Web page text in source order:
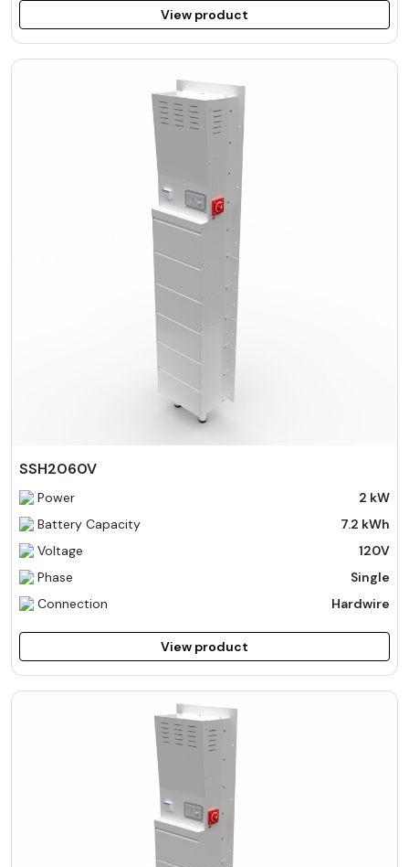
View product
SSH2060V
Power
2 kW
Battery Capacity
7.2 kWh
Voltage
120V
Phase
Single
Connection
Hardwire
View product